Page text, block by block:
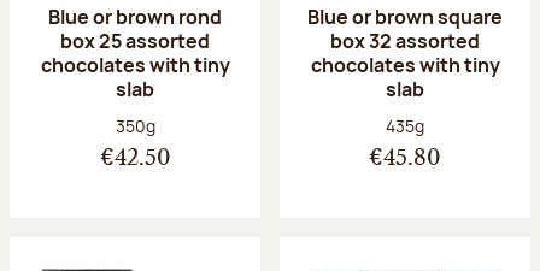
Blue or brown rond
box 25 assorted
chocolates with tiny
slab
Net weight:
350g
€42.50
Blue or brown square
box 32 assorted
chocolates with tiny
slab
Net weight:
435g
€45.80